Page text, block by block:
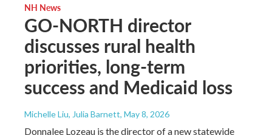
NH News
GO-NORTH director
discusses rural health
priorities, long-term
success and Medicaid loss
Michelle Liu, Julia Barnett, May 8, 2026
Donnalee Lozeau is the director of a new statewide